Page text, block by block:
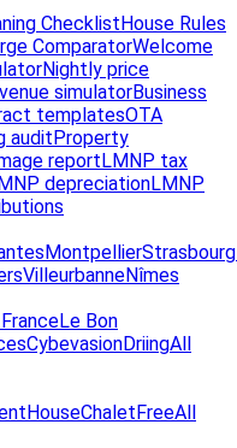
ChecklistHouse Rules
ComparatorWelcome
Nightly price
simulatorBusiness
templatesOTA
auditProperty
reportLMNP tax
depreciationLMNP
MontpellierStrasbourg
VilleurbanneNîmes
Le Bon
CybevasionDriingAll
HouseChaletFreeAll